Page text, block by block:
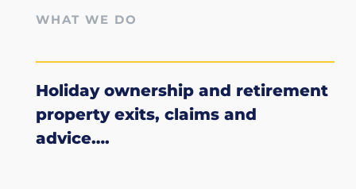
WHAT WE DO
Holiday ownership and retirement
property exits, claims and
advice….